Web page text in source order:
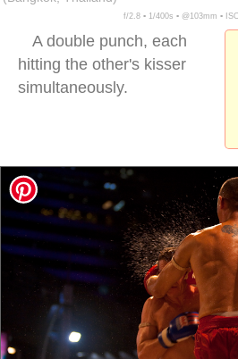
f/2.8 ▪ 1/400s ▪ @103mm ▪
A double punch, each
hitting the other's kisser
simultaneously.